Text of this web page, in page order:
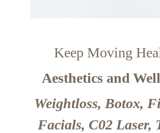
Keep Moving
Aesthetics and
Weightloss, Botox,
Facials, C02 Laser,